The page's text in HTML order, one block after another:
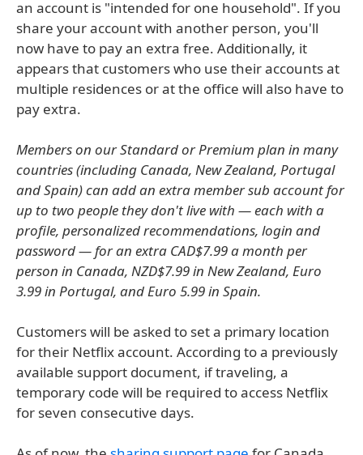
an account is "intended for one household". If you
share your account with another person, you'll
now have to pay an extra free. Additionally, it
appears that customers who use their accounts at
multiple residences or at the office will also have to
pay extra.
Members on our Standard or Premium plan in many
countries (including Canada, New Zealand, Portugal
and Spain) can add an extra member sub account for
up to two people they don't live with — each with a
profile, personalized recommendations, login and
password — for an extra CAD$7.99 a month per
person in Canada, NZD$7.99 in New Zealand, Euro
3.99 in Portugal, and Euro 5.99 in Spain.
Customers will be asked to set a primary location
for their Netflix account. According to a previously
available support document, if traveling, a
temporary code will be required to access Netflix
for seven consecutive days.